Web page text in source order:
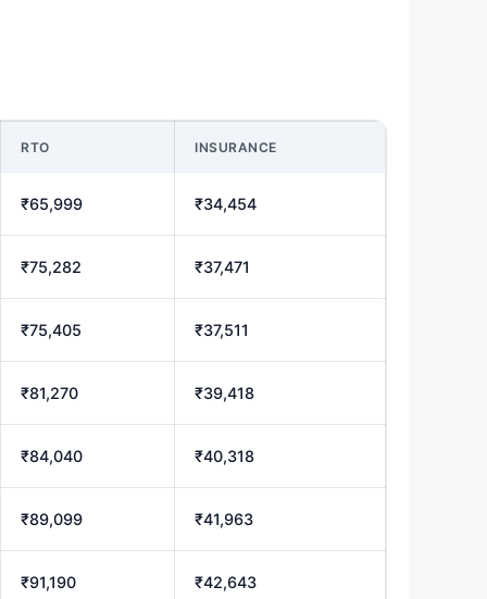
RTO INSURANCE
₹65,999 ₹34,454
₹75,282 ₹37,471
₹75,405 ₹37,511
₹81,270 ₹39,418
₹84,040 ₹40,318
₹89,099 ₹41,963
₹91,190 ₹42,643